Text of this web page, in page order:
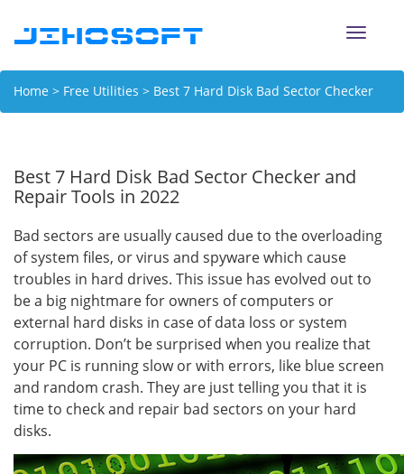
Toggle
Home > Free Utilities > Best 7 Hard Disk Bad Sector Checker
Best 7 Hard Disk Bad Sector Checker and
Repair Tools in 2022
Bad sectors are usually caused due to the overloading
of system files, or virus and spyware which cause
troubles in hard drives. This issue has evolved out to
be a big nightmare for owners of computers or
external hard disks in case of data loss or system
corruption. Don’t be surprised when you realize that
your PC is running slow or with errors, like blue screen
and random crash. They are just telling you that it is
time to check and repair bad sectors on your hard
disks.